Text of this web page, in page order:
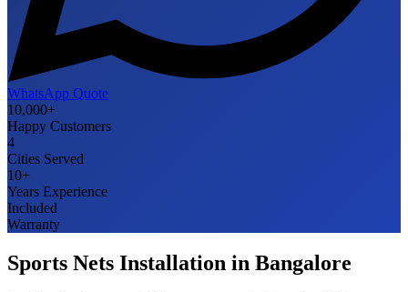
WhatsApp Quote
10,000+
Happy Customers
4
Cities Served
10+
Years Experience
Included
Warranty
Sports Nets Installation in Bangalore